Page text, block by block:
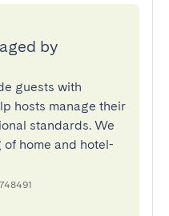
by
guests with
hosts manage their
standards. We
home and hotel-